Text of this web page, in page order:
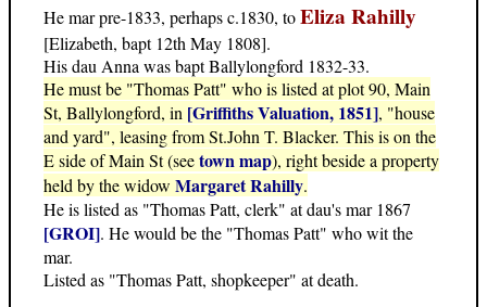
He mar pre-1833, perhaps c.1830, toEliza Rahilly
[Elizabeth, bapt 12th May 1808].
His dau Anna was bapt Ballylongford 1832-33.
He must be "Thomas Patt" who is listed at plot 90, Main
St, Ballylongford, in [Griffiths Valuation, 1851], "house
and yard", leasing from St.John T. Blacker. This is on the
E side of Main St (seetown map), right beside a property
held by the widow Margaret Rahilly.
He is listed as "Thomas Patt, clerk" at dau's mar 1867
[GROI]. He would be the "Thomas Patt" who wit the
mar.
Listed as "Thomas Patt, shopkeeper" at death.